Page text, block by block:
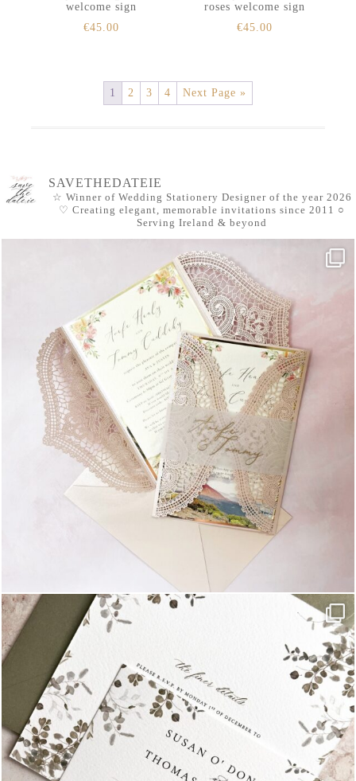
welcome sign
€45.00
roses welcome sign
€45.00
1 2 3 4 Next Page »
SAVETHEDATEIE
☆ Winner of Wedding Stationery Designer of the year 2026
♡ Creating elegant, memorable invitations since 2011 ○
Serving Ireland & beyond